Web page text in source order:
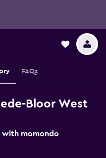
FAQs
Bloor West
with momondo